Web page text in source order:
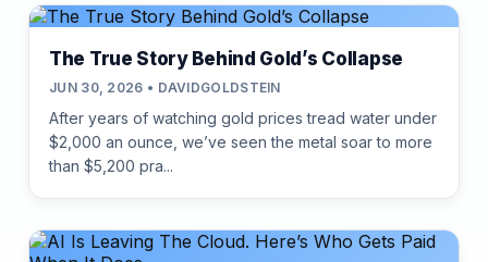
The True Story Behind Gold’s Collapse
JUN 30, 2026 • DAVIDGOLDSTEIN
After years of watching gold prices tread water under
$2,000 an ounce, we’ve seen the metal soar to more
than $5,200 pra...